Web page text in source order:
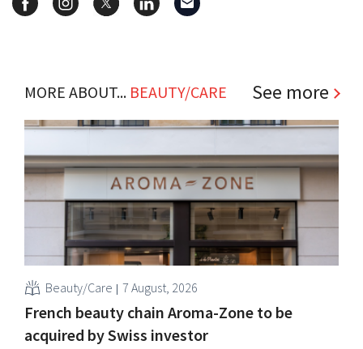
MORE ABOUT... BEAUTY/CARE See more
Beauty/Care 7 August, 2026
French beauty chain Aroma-Zone to be
acquired by Swiss investor